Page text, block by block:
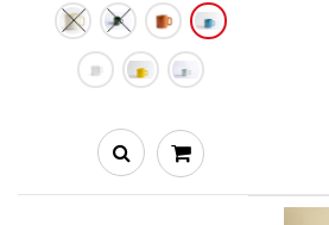
SHUB Edition Perugia Porcelain